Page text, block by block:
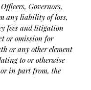
Governors,
any liability of loss,
fees and litigation
or omission for
or any other element
to or otherwise
in part from, the